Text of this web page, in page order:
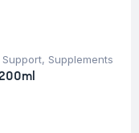
Support, Supplements